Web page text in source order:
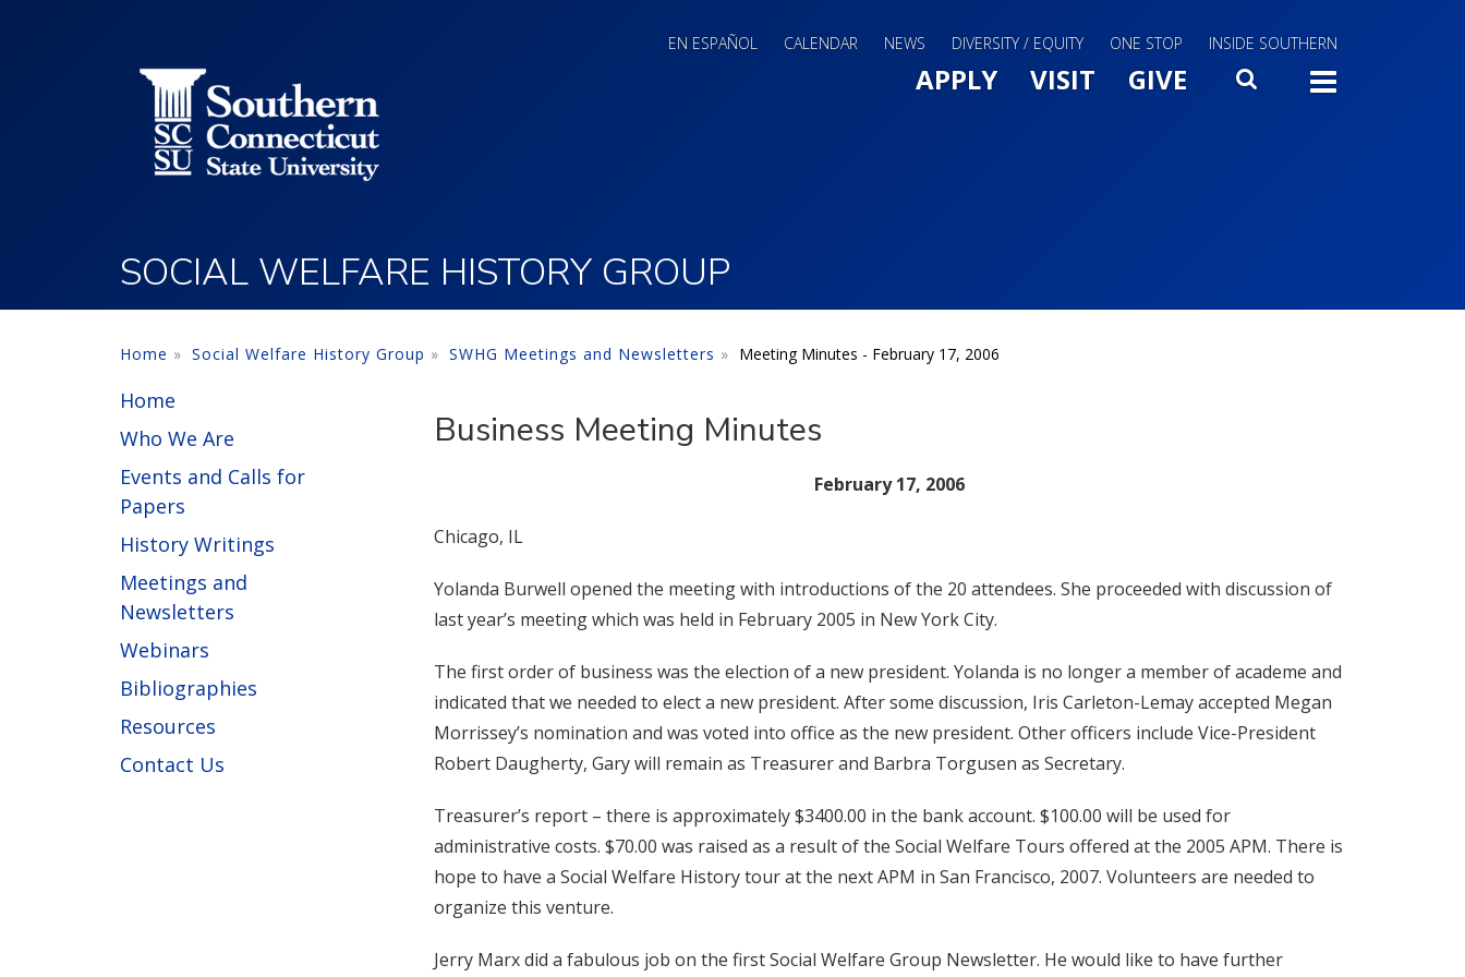
EN ESPAÑOL CALENDAR NEWS DIVERSITY / EQUITY ONE STOP INSIDE SOUTHERN
Main Menu Slide Toggle
APPLY VISIT GIVE SEARCH
SOCIAL WELFARE HISTORY GROUP
Home Social Welfare History Group SWHG Meetings and Newsletters Meeting Minutes - February 17, 2006
Home
Who We Are
Events and Calls for
Papers
History Writings
Meetings and
Newsletters
Webinars
Bibliographies
Resources
Contact Us
Business Meeting Minutes
February 17, 2006
Chicago, IL
Yolanda Burwell opened the meeting with introductions of the 20 attendees. She proceeded with discussion of
last year’s meeting which was held in February 2005 in New York City.
The first order of business was the election of a new president. Yolanda is no longer a member of academe and
indicated that we needed to elect a new president. After some discussion, Iris Carleton-Lemay accepted Megan
Morrissey’s nomination and was voted into office as the new president. Other officers include Vice-President
Robert Daugherty, Gary will remain as Treasurer and Barbra Torgusen as Secretary.
Treasurer’s report – there is approximately $3400.00 in the bank account. $100.00 will be used for
administrative costs. $70.00 was raised as a result of the Social Welfare Tours offered at the 2005 APM. There is
hope to have a Social Welfare History tour at the next APM in San Francisco, 2007. Volunteers are needed to
organize this venture.
Jerry Marx did a fabulous job on the first Social Welfare Group Newsletter. He would like to have further